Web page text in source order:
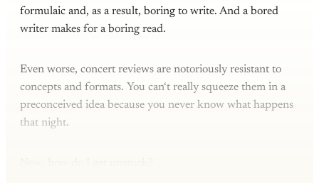
formulaic and, as a result, boring to write. And a bored
writer makes for a boring read.
Even worse, concert reviews are notoriously resistant to
concepts and formats. You can‘t really squeeze them in a
preconceived idea because you never know what happens
that night.